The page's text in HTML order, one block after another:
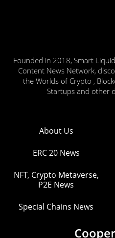
Founded in 2018, Smart
Content News Network,
the Worlds of Crypto ,
Startups and other
About Us
ERC 20 News
NFT, Crypto Metaverse,
P2E News
Special Chains News